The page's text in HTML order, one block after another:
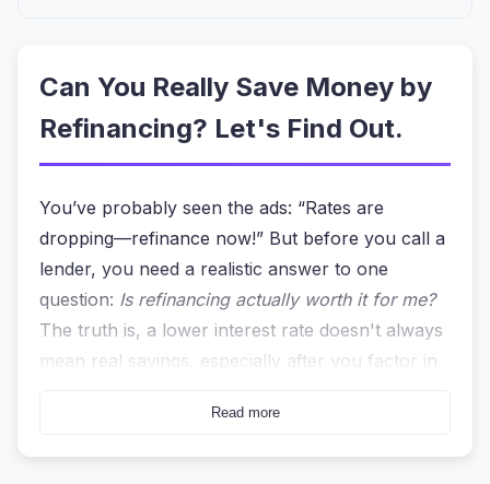
Can You Really Save Money by
Refinancing? Let's Find Out.
You’ve probably seen the ads: “Rates are
dropping—refinance now!” But before you call a
lender, you need a realistic answer to one
question: Is refinancing actually worth it for me?
The truth is, a lower interest rate doesn't always
mean real savings, especially after you factor in
Read more